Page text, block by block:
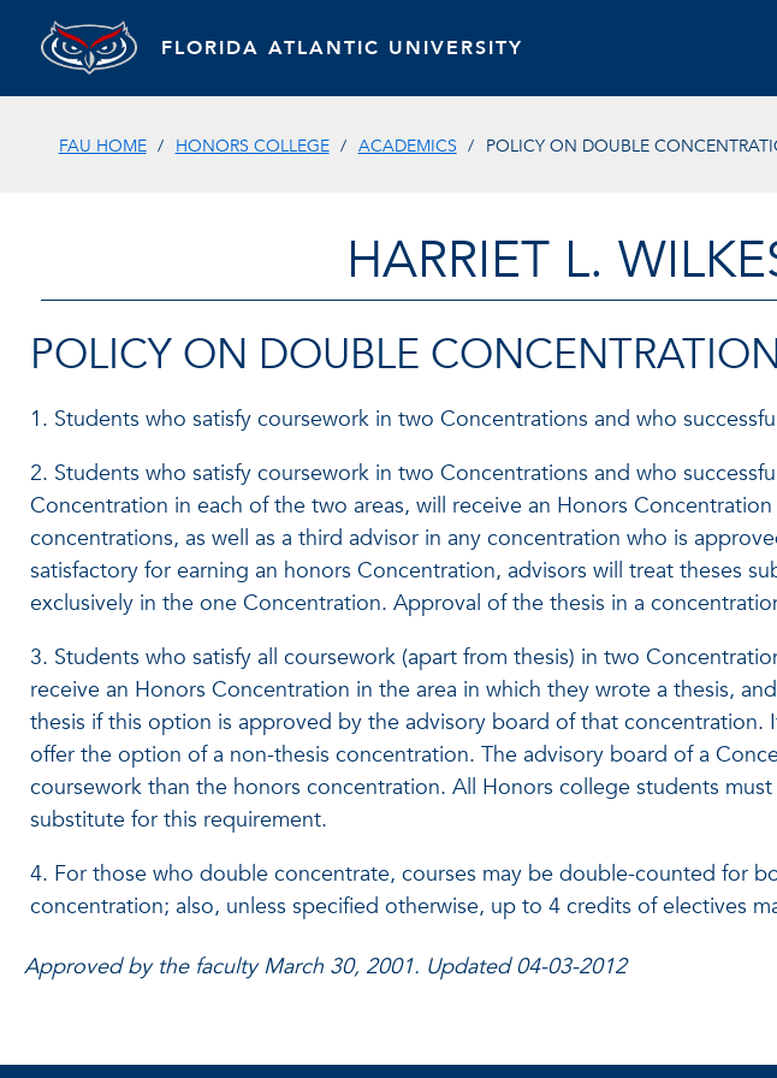
FLORIDA ATLANTIC UNIVERSITY
FAU HOME HONORS COLLEGE ACADEMICS POLICY ON DOUBLE
HARRIET L.
POLICY ON DOUBLE
1. Students who satisfy coursework in two Concentrations and who
2. Students who satisfy coursework in two Concentrations and who
Concentration in each of the two areas, will receive an Honors
concentrations, as well as a third advisor in any concentration who is
satisfactory for earning an honors Concentration, advisors will treat theses
exclusively in the one Concentration. Approval of the thesis in a
3. Students who satisfy all coursework (apart from thesis) in two
receive an Honors Concentration in the area in which they wrote a thesis,
thesis if this option is approved by the advisory board of that
offer the option of a non-thesis concentration. The advisory board of a
coursework than the honors concentration. All Honors college students
substitute for this requirement.
4. For those who double concentrate, courses may be double-counted for
concentration; also, unless specified otherwise, up to 4 credits of electives
Approved by the faculty March 30, 2001. Updated 04-03-2012